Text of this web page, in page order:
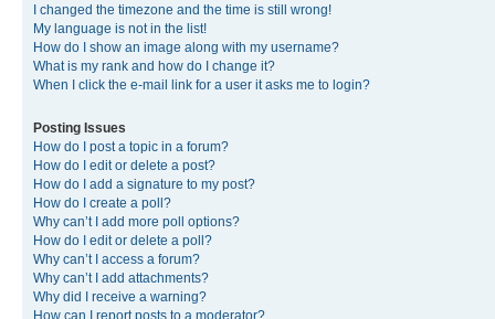
I changed the timezone and the time is still wrong!
My language is not in the list!
How do I show an image along with my username?
What is my rank and how do I change it?
When I click the e-mail link for a user it asks me to login?
Posting Issues
How do I post a topic in a forum?
How do I edit or delete a post?
How do I add a signature to my post?
How do I create a poll?
Why can’t I add more poll options?
How do I edit or delete a poll?
Why can’t I access a forum?
Why can’t I add attachments?
Why did I receive a warning?
How can I report posts to a moderator?